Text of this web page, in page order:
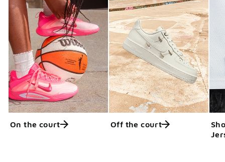
On the court Off the court